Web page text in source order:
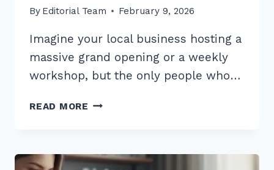
By Editorial Team February 9, 2026
Imagine your local business hosting a
massive grand opening or a weekly
workshop, but the only people who…
READ MORE HOW
SCHEMA